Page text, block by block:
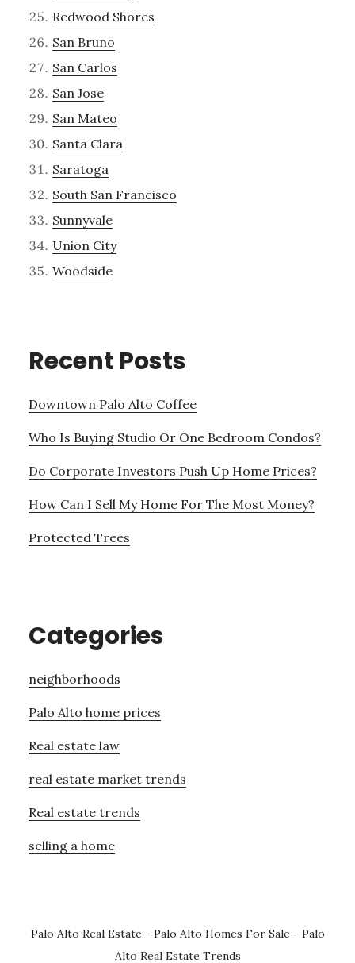
Redwood Shores
San Bruno
San Carlos
San Jose
San Mateo
Santa Clara
Saratoga
South San Francisco
Sunnyvale
Union City
Woodside
Recent Posts
Downtown Palo Alto Coffee
Who Is Buying Studio Or One Bedroom Condos?
Do Corporate Investors Push Up Home Prices?
How Can I Sell My Home For The Most Money?
Protected Trees
Categories
neighborhoods
Palo Alto home prices
Real estate law
real estate market trends
Real estate trends
selling a home
Palo Alto Real Estate - Palo Alto Homes For Sale - Palo
Alto Real Estate Trends